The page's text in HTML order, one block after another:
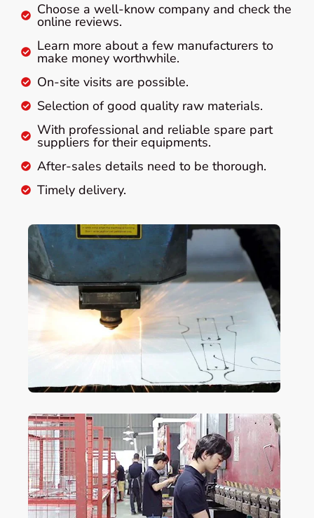
Choose a well-know company and check the
online reviews.
Learn more about a few manufacturers to
make money worthwhile.
On-site visits are possible.
Selection of good quality raw materials.
With professional and reliable spare part
suppliers for their equipments.
After-sales details need to be thorough.
Timely delivery.